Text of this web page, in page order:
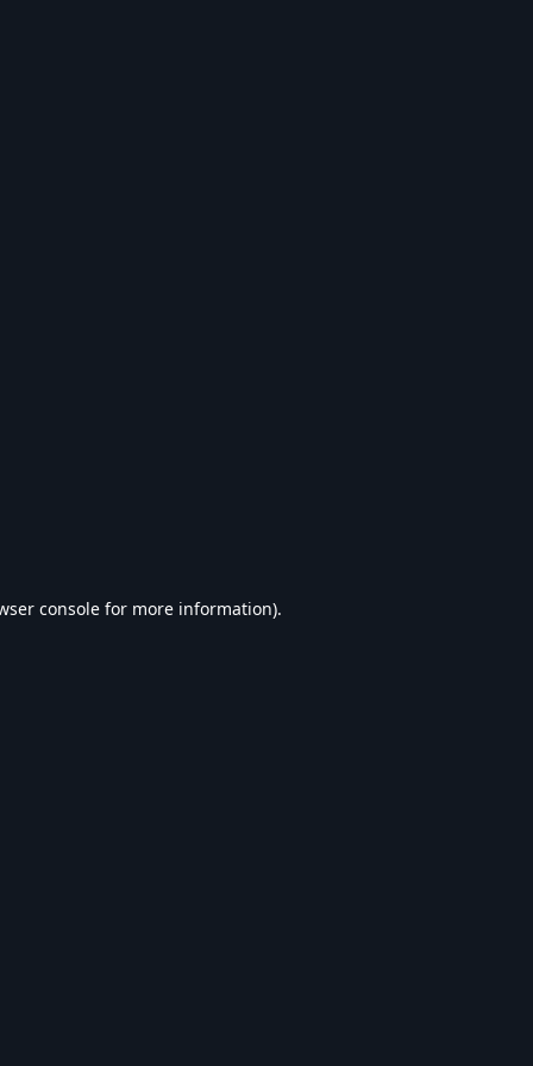
console for more information).